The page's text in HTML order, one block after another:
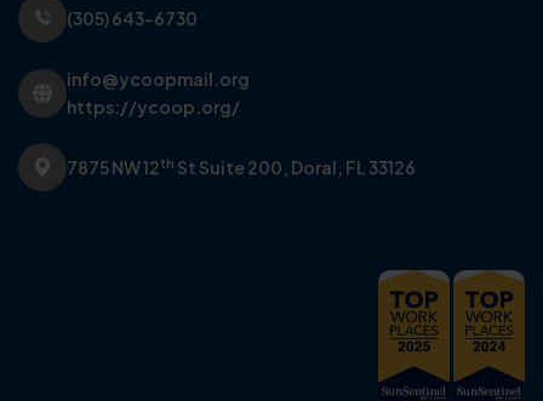
(305) 643-6730
info@ycoopmail.org
https://ycoop.org/
7875 NW 12th St Suite 200, Doral, FL 33126